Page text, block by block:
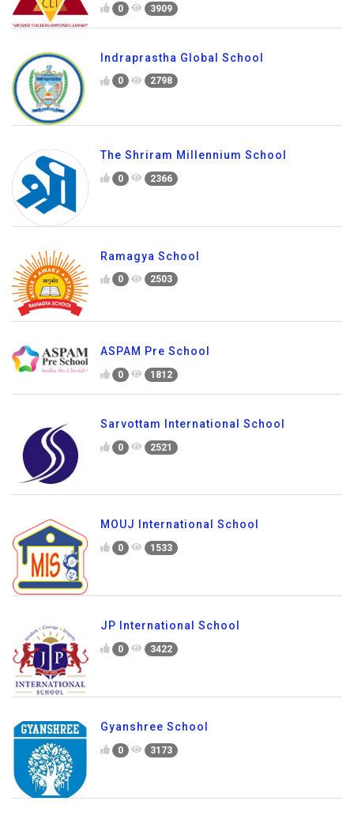
0 3909
Indraprastha Global School
0 2798
The Shriram Millennium School
0 2366
Ramagya School
0 2503
ASPAM Pre School
0 1812
Sarvottam International School
0 2521
MOUJ International School
0 1533
JP International School
0 3422
Gyanshree School
0 3173